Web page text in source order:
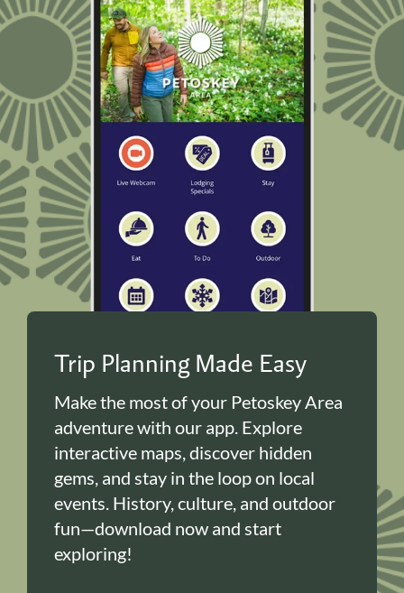
Trip Planning Made Easy
Make the most of your Petoskey Area
adventure with our app. Explore
interactive maps, discover hidden
gems, and stay in the loop on local
events. History, culture, and outdoor
fun—download now and start
exploring!